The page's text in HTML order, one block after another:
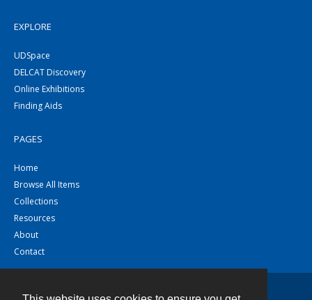
EXPLORE
UDSpace
DELCAT Discovery
Online Exhibitions
Finding Aids
PAGES
Home
Browse All Items
Collections
Resources
About
Contact